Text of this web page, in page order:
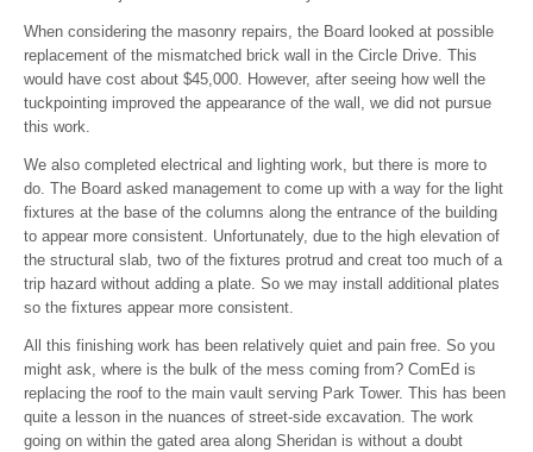
When considering the masonry repairs, the Board looked at possible
replacement of the mismatched brick wall in the Circle Drive. This
would have cost about $45,000. However, after seeing how well the
tuckpointing improved the appearance of the wall, we did not pursue
this work.
We also completed electrical and lighting work, but there is more to
do. The Board asked management to come up with a way for the light
fixtures at the base of the columns along the entrance of the building
to appear more consistent. Unfortunately, due to the high elevation of
the structural slab, two of the fixtures protrud and creat too much of a
trip hazard without adding a plate. So we may install additional plates
so the fixtures appear more consistent.
All this finishing work has been relatively quiet and pain free. So you
might ask, where is the bulk of the mess coming from? ComEd is
replacing the roof to the main vault serving Park Tower. This has been
quite a lesson in the nuances of street-side excavation. The work
going on within the gated area along Sheridan is without a doubt